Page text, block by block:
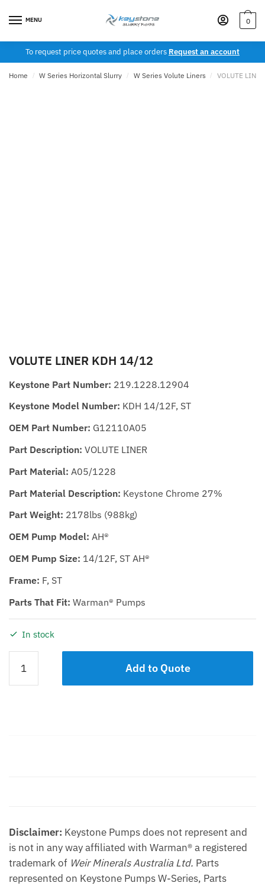
MENU 0
To request price quotes and place orders Request an account
Home / W Series Horizontal Slurry / W Series Volute Liners / VOLUTE
VOLUTE LINER KDH 14/12
Keystone Part Number: 219.1228.12904
Keystone Model Number: KDH 14/12F, ST
OEM Part Number: G12110A05
Part Description: VOLUTE LINER
Part Material: A05/1228
Part Material Description: Keystone Chrome 27%
Part Weight: 2178lbs (988kg)
OEM Pump Model: AH®
OEM Pump Size: 14/12F, ST AH®
Frame: F, ST
Parts That Fit: Warman® Pumps
In stock
LINER
KDH
Add to Quote
Disclaimer: Keystone Pumps does not represent and
is not in any way affiliated with Warman® a registered
trademark of Weir Minerals Australia Ltd. Parts
represented on Keystone Pumps W-Series, Parts